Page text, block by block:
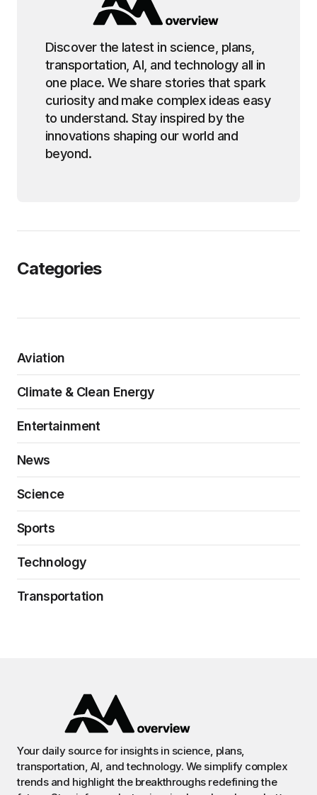
Discover the latest in science, plans,
transportation, AI, and technology all in
one place. We share stories that spark
curiosity and make complex ideas easy
to understand. Stay inspired by the
innovations shaping our world and
beyond.
Categories
Aviation
Climate & Clean Energy
Entertainment
News
Science
Sports
Technology
Transportation
Your daily source for insights in science, plans,
transportation, AI, and technology. We simplify complex
trends and highlight the breakthroughs redefining the